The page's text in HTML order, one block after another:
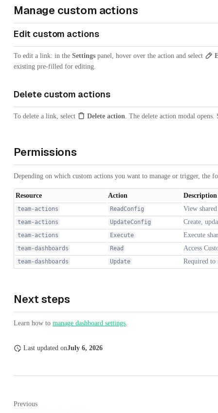
Manage custom actions
Edit custom actions
To edit a link: in the Settings panel, hover over the action and select
existing pre-filled for editing.
Delete custom actions
To delete a link, select Delete action . The delete action modal opens.
Permissions
Depending on which custom actions you want to manage or trigger, the
Resource Action Description
team-actions ReadConfig View
team-actions UpdateConfig Create,
team-actions Execute Execute
team-dashboards Read Access
team-dashboards Update Required to
Next steps
Learn how to manage dashboard settings
Last updated onJuly 6, 2026
Previous